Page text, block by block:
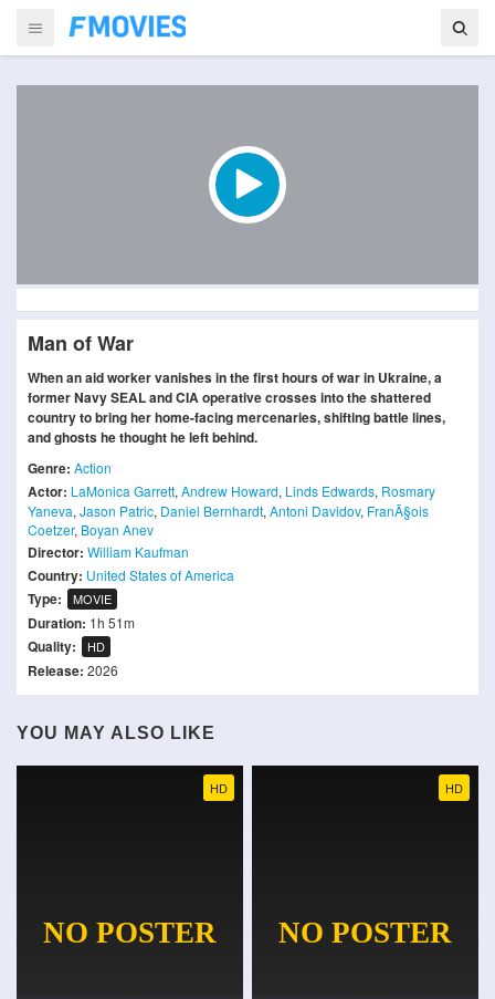
Man of War
When an aid worker vanishes in the first hours of war in Ukraine, a
former Navy SEAL and CIA operative crosses into the shattered
country to bring her home-facing mercenaries, shifting battle lines,
and ghosts he thought he left behind.
Genre: Action
Actor: LaMonica Garrett, Andrew Howard, Linds Edwards, Rosmary
Yaneva, Jason Patric, Daniel Bernhardt, Antoni Davidov, FranÃ§ois
Coetzer, Boyan Anev
Director: William Kaufman
Country: United States of America
Type: MOVIE
Duration: 1h 51m
Quality: HD
Release: 2026
YOU MAY ALSO LIKE
HD HD